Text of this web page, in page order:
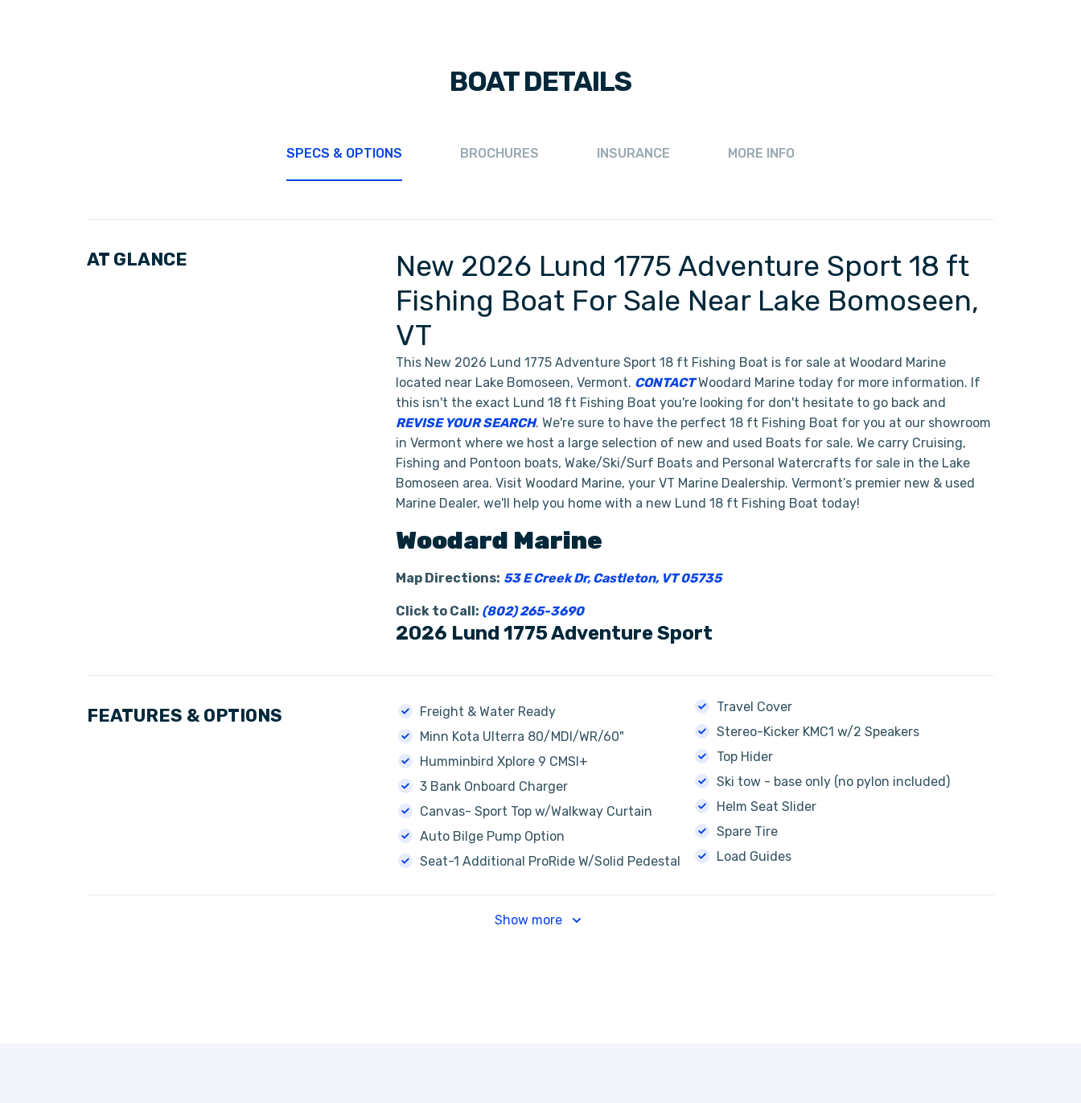
BOAT DETAILS
SPECS & OPTIONS BROCHURES INSURANCE MORE INFO
AT GLANCE
New 2026 Lund 1775 Adventure Sport 18 ft
Fishing Boat For Sale Near Lake Bomoseen,
VT
This New 2026 Lund 1775 Adventure Sport 18 ft Fishing Boat is for sale at Woodard Marine
located near Lake Bomoseen, Vermont. CONTACTWoodard Marine today for more information. If
this isn't the exact Lund 18 ft Fishing Boat you're looking for don't hesitate to go back and
REVISE YOUR SEARCH. We're sure to have the perfect 18 ft Fishing Boat for you at our showroom
in Vermont where we host a large selection of new and used Boats for sale. We carry Cruising,
Fishing and Pontoon boats, Wake/Ski/Surf Boats and Personal Watercrafts for sale in the Lake
Bomoseen area. Visit Woodard Marine, your VT Marine Dealership. Vermont’s premier new & used
Marine Dealer, we'll help you home with a new Lund 18 ft Fishing Boat today!
Woodard Marine
Map Directions: 53 E Creek Dr, Castleton, VT 05735
Click to Call: (802) 265-3690
2026 Lund 1775 Adventure Sport
FEATURES & OPTIONS
Freight & Water Ready
Minn Kota Ulterra 80/MDI/WR/60"
Humminbird Xplore 9 CMSI+
3 Bank Onboard Charger
Canvas- Sport Top w/Walkway Curtain
Auto Bilge Pump Option
Seat-1 Additional ProRide W/Solid Pedestal
Travel Cover
Stereo-Kicker KMC1 w/2 Speakers
Top Hider
Ski tow - base only (no pylon included)
Helm Seat Slider
Spare Tire
Load Guides
Show more